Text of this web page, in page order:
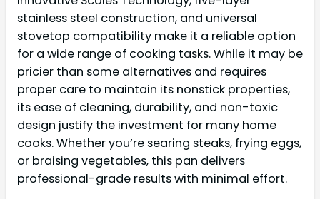
stainless steel construction, and universal
stovetop compatibility make it a reliable option
for a wide range of cooking tasks. While it may be
pricier than some alternatives and requires
proper care to maintain its nonstick properties,
its ease of cleaning, durability, and non-toxic
design justify the investment for many home
cooks. Whether you’re searing steaks, frying eggs,
or braising vegetables, this pan delivers
professional-grade results with minimal effort.